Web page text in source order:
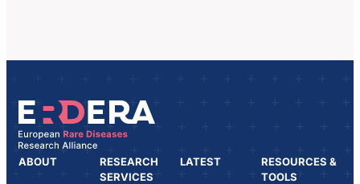
ABOUT
RESEARCH
SERVICES
LATEST
RESOURCES &
TOOLS